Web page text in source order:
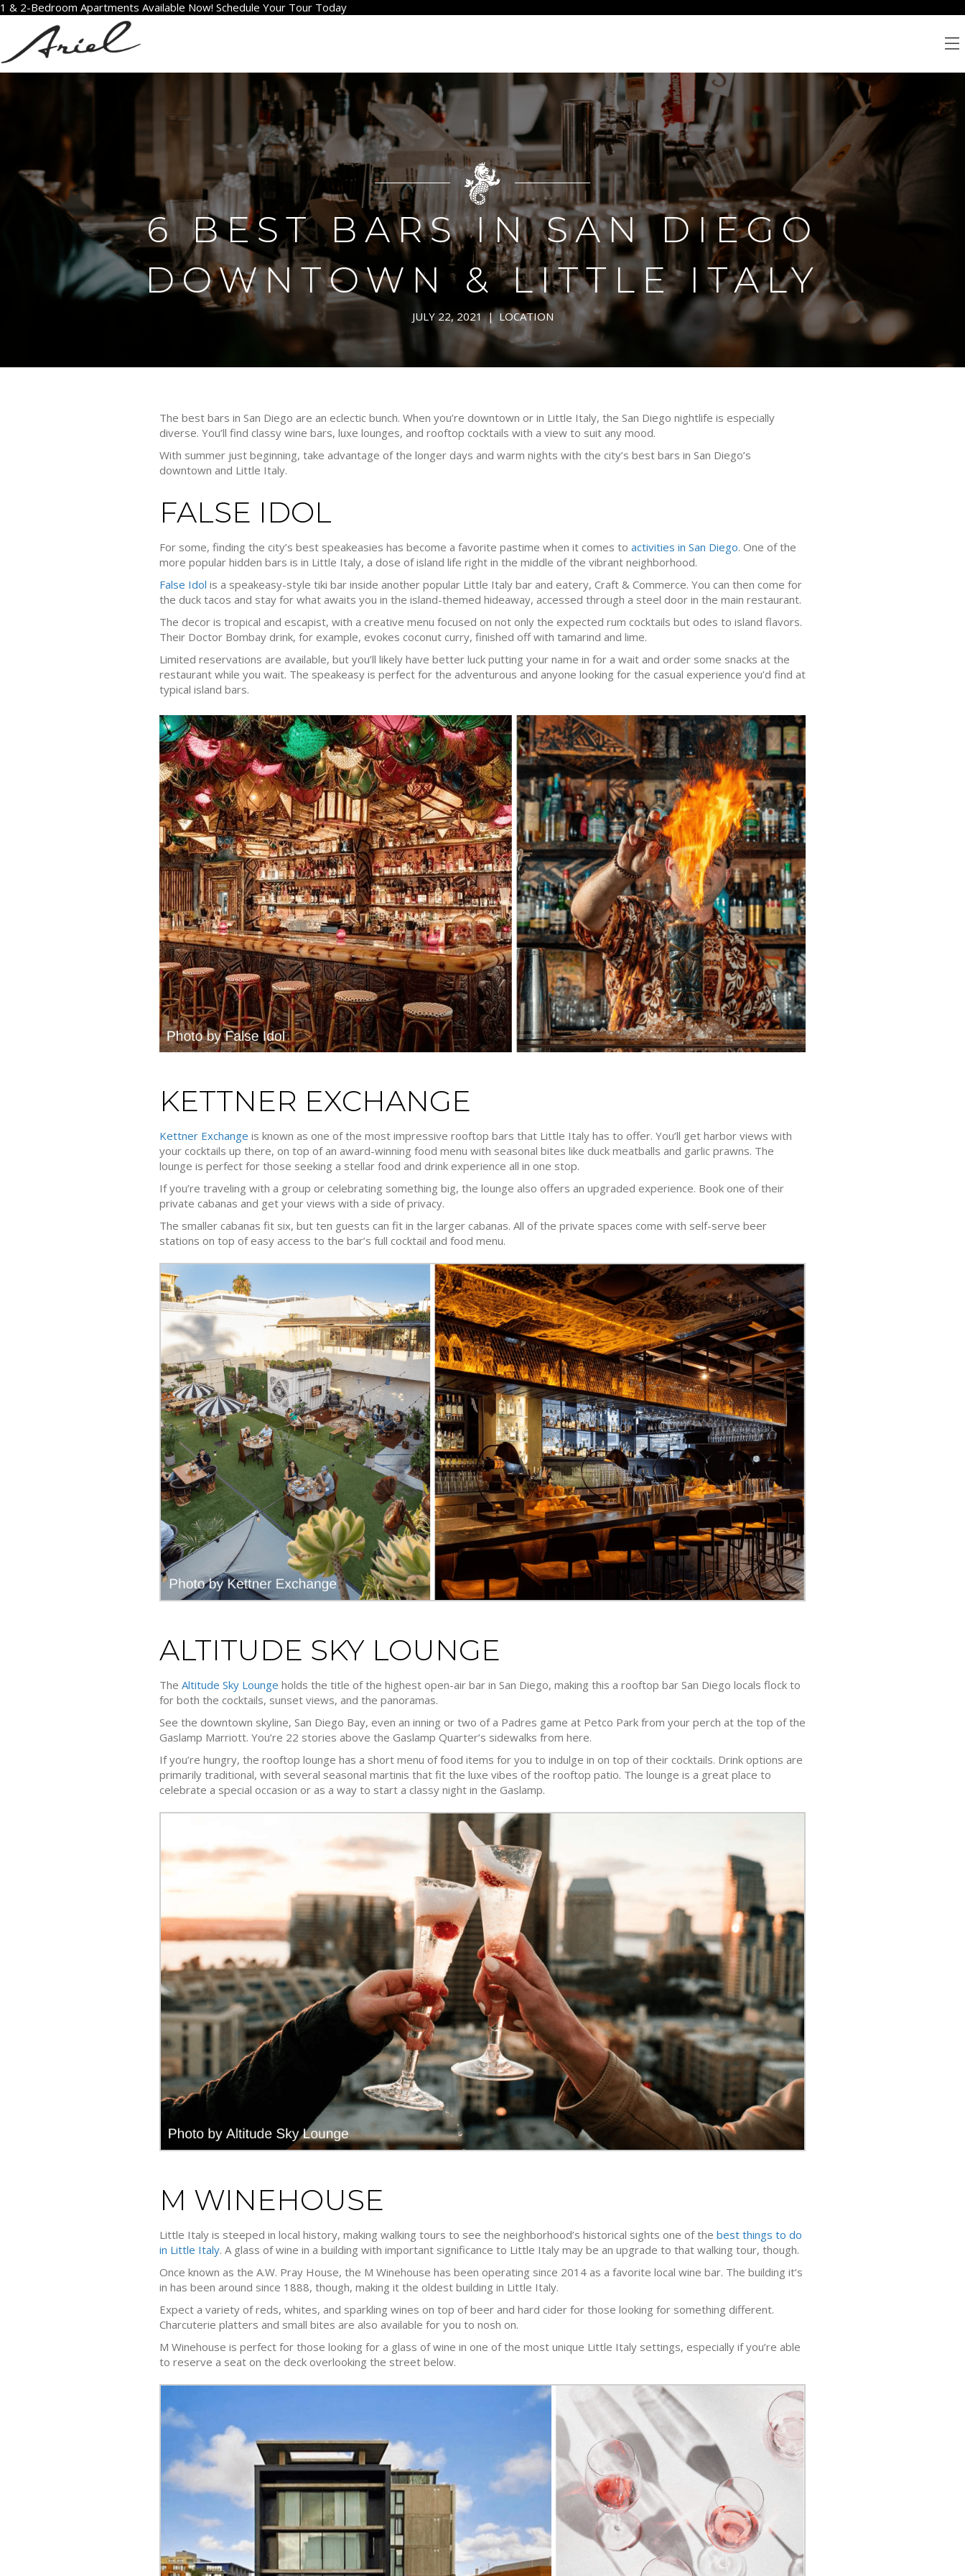
1 & 2-Bedroom Apartments Available Now! Schedule Your Tour Today
6 BEST BARS IN SAN DIEGO
DOWNTOWN & LITTLE ITALY
JULY 22, 2021| LOCATION
The best bars in San Diego are an eclectic bunch. When you’re downtown or in Little Italy, the San Diego nightlife is especially
diverse. You’ll find classy wine bars, luxe lounges, and rooftop cocktails with a view to suit any mood.
With summer just beginning, take advantage of the longer days and warm nights with the city’s best bars in San Diego’s
downtown and Little Italy.
FALSE IDOL
For some, finding the city’s best speakeasies has become a favorite pastime when it comes to activities in San Diego. One of the
more popular hidden bars is in Little Italy, a dose of island life right in the middle of the vibrant neighborhood.
False Idol is a speakeasy-style tiki bar inside another popular Little Italy bar and eatery, Craft & Commerce. You can then come for
the duck tacos and stay for what awaits you in the island-themed hideaway, accessed through a steel door in the main restaurant.
The decor is tropical and escapist, with a creative menu focused on not only the expected rum cocktails but odes to island flavors.
Their Doctor Bombay drink, for example, evokes coconut curry, finished off with tamarind and lime.
Limited reservations are available, but you’ll likely have better luck putting your name in for a wait and order some snacks at the
restaurant while you wait. The speakeasy is perfect for the adventurous and anyone looking for the casual experience you’d find at
typical island bars.
KETTNER EXCHANGE
Kettner Exchange is known as one of the most impressive rooftop bars that Little Italy has to offer. You’ll get harbor views with
your cocktails up there, on top of an award-winning food menu with seasonal bites like duck meatballs and garlic prawns. The
lounge is perfect for those seeking a stellar food and drink experience all in one stop.
If you’re traveling with a group or celebrating something big, the lounge also offers an upgraded experience. Book one of their
private cabanas and get your views with a side of privacy.
The smaller cabanas fit six, but ten guests can fit in the larger cabanas. All of the private spaces come with self-serve beer
stations on top of easy access to the bar’s full cocktail and food menu.
ALTITUDE SKY LOUNGE
The Altitude Sky Lounge holds the title of the highest open-air bar in San Diego, making this a rooftop bar San Diego locals flock to
for both the cocktails, sunset views, and the panoramas.
See the downtown skyline, San Diego Bay, even an inning or two of a Padres game at Petco Park from your perch at the top of the
Gaslamp Marriott. You’re 22 stories above the Gaslamp Quarter’s sidewalks from here.
If you’re hungry, the rooftop lounge has a short menu of food items for you to indulge in on top of their cocktails. Drink options are
primarily traditional, with several seasonal martinis that fit the luxe vibes of the rooftop patio. The lounge is a great place to
celebrate a special occasion or as a way to start a classy night in the Gaslamp.
M WINEHOUSE
Little Italy is steeped in local history, making walking tours to see the neighborhood’s historical sights one of the best things to do
in Little Italy. A glass of wine in a building with important significance to Little Italy may be an upgrade to that walking tour, though.
Once known as the A.W. Pray House, the M Winehouse has been operating since 2014 as a favorite local wine bar. The building it’s
in has been around since 1888, though, making it the oldest building in Little Italy.
Expect a variety of reds, whites, and sparkling wines on top of beer and hard cider for those looking for something different.
Charcuterie platters and small bites are also available for you to nosh on.
M Winehouse is perfect for those looking for a glass of wine in one of the most unique Little Italy settings, especially if you’re able
to reserve a seat on the deck overlooking the street below.